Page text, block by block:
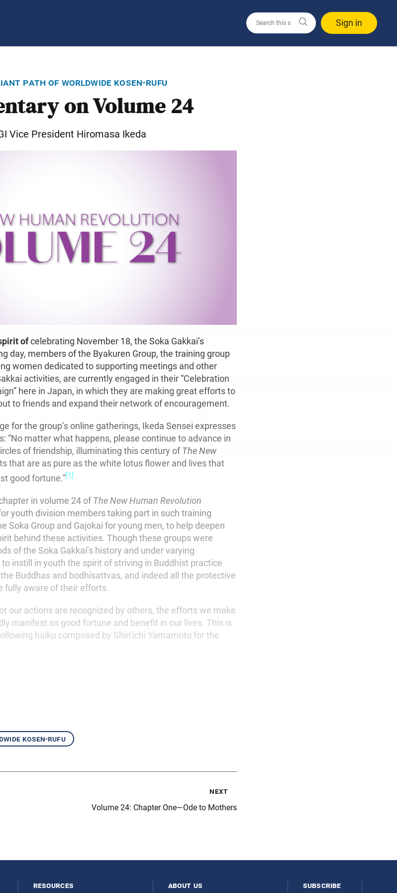
Sign in
path of worldwide kosen-rufu
on Volume 24
Vice President Hiromasa Ikeda
ofcelebrating November 18, the Soka Gakkai’s
day, members of the Byakuren Group, the training group
women dedicated to supporting meetings and other
activities, are currently engaged in their “Celebration
here in Japan, in which they are making great efforts to
to friends and expand their network of encouragement.
for the group’s online gatherings, Ikeda Sensei expresses
“No matter what happens, please continue to advance in
of friendship, illuminating this century ofThe New
that are as pure as the white lotus flower and lives that
good fortune.”[1]
in volume 24 ofThe New Human Revolution
youth division members taking part in such training
Soka Group and Gajokai for young men, to help deepen
behind these activities. Though these groups were
of the Soka Gakkai’s history and under varying
instill in youth the spirit of striving in Buddhist practice
Buddhas and bodhisattvas, and indeed all the protective
fully aware of their efforts.
our actions are recognized by others, the efforts we make
manifest as good fortune and benefit in our lives. This is
haiku composed by Shin’ichi Yamamoto for the
kosen-rufu
next
Volume 24: Chapter One—Ode to Mothers
resources about us subscribe